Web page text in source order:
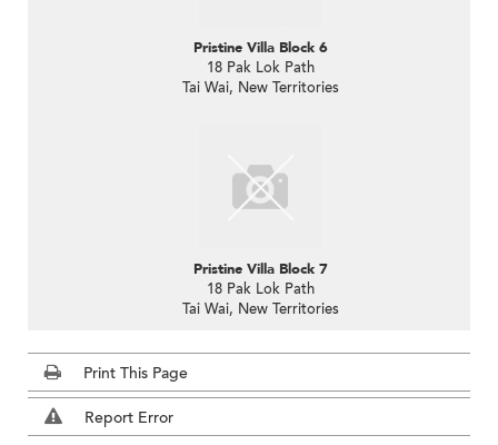
Pristine Villa Block 6
18 Pak Lok Path
Tai Wai, New Territories
Pristine Villa Block 7
18 Pak Lok Path
Tai Wai, New Territories
Print This Page
Report Error